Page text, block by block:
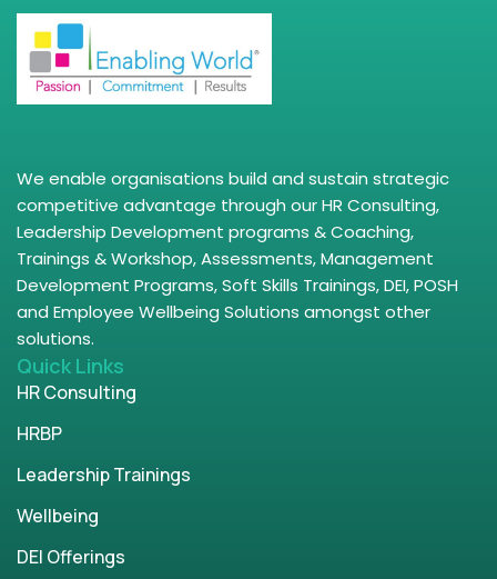
We enable organisations build and sustain strategic
competitive advantage through our HR Consulting,
Leadership Development programs & Coaching,
Trainings & Workshop, Assessments, Management
Development Programs, Soft Skills Trainings, DEI, POSH
and Employee Wellbeing Solutions amongst other
solutions.
Quick Links
HR Consulting
HRBP
Leadership Trainings
Wellbeing
DEI Offerings